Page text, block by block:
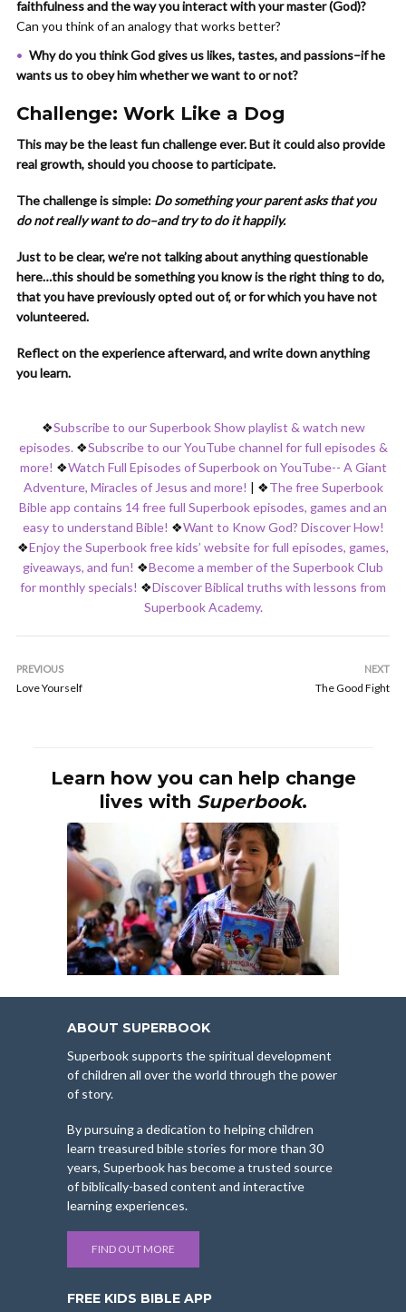
faithfulness and the way you interact with your master (God)?
Can you think of an analogy that works better?
Why do you think God gives us likes, tastes, and passions–if he
wants us to obey him whether we want to or not?
Challenge: Work Like a Dog
This may be the least fun challenge ever. But it could also provide
real growth, should you choose to participate.
The challenge is simple: Do something your parent asks that you
do not really want to do–and try to do it happily.
Just to be clear, we’re not talking about anything questionable
here…this should be something you know is the right thing to do,
that you have previously opted out of, or for which you have not
volunteered.
Reflect on the experience afterward, and write down anything
you learn.
❖Subscribe to our Superbook Show playlist & watch new
episodes. ❖Subscribe to our YouTube channel for full episodes &
more! ❖Watch Full Episodes of Superbook on YouTube-- A Giant
Adventure, Miracles of Jesus and more! | ❖The free Superbook
Bible app contains 14 free full Superbook episodes, games and an
easy to understand Bible! ❖Want to Know God? Discover How!
❖Enjoy the Superbook free kids’ website for full episodes, games,
giveaways, and fun! ❖Become a member of the Superbook Club
for monthly specials! ❖Discover Biblical truths with lessons from
Superbook Academy.
PREVIOUS
Love Yourself
NEXT
The Good Fight
Learn how you can help change
lives with Superbook.
ABOUT SUPERBOOK
Superbook supports the spiritual development
of children all over the world through the power
of story.
By pursuing a dedication to helping children
learn treasured bible stories for more than 30
years, Superbook has become a trusted source
of biblically-based content and interactive
learning experiences.
FIND OUT MORE
FREE KIDS BIBLE APP